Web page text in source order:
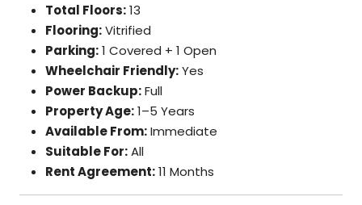
Total Floors:13
Flooring:Vitrified
Parking:1 Covered + 1 Open
Wheelchair Friendly:Yes
Power Backup:Full
Property Age:1–5 Years
Available From:Immediate
Suitable For:All
Rent Agreement:11 Months